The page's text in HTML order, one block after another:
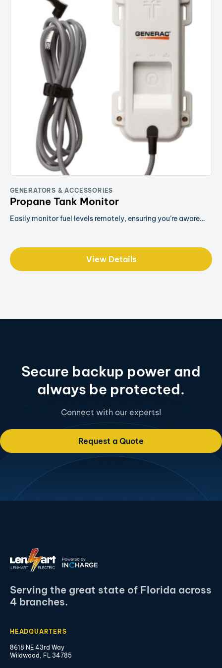
GENERATORS & ACCESSORIES
Propane Tank Monitor
Easily monitor fuel levels remotely, ensuring you’re aware…
View Details
Secure backup power and
always be protected.
Connect with our experts!
Request a Quote
Serving the great state of Florida across
4 branches.
HEADQUARTERS
8618 NE 43rd Way
Wildwood, FL 34785